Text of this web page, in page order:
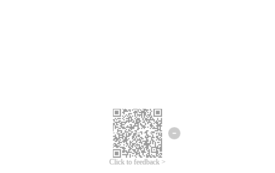
Click to feedback >